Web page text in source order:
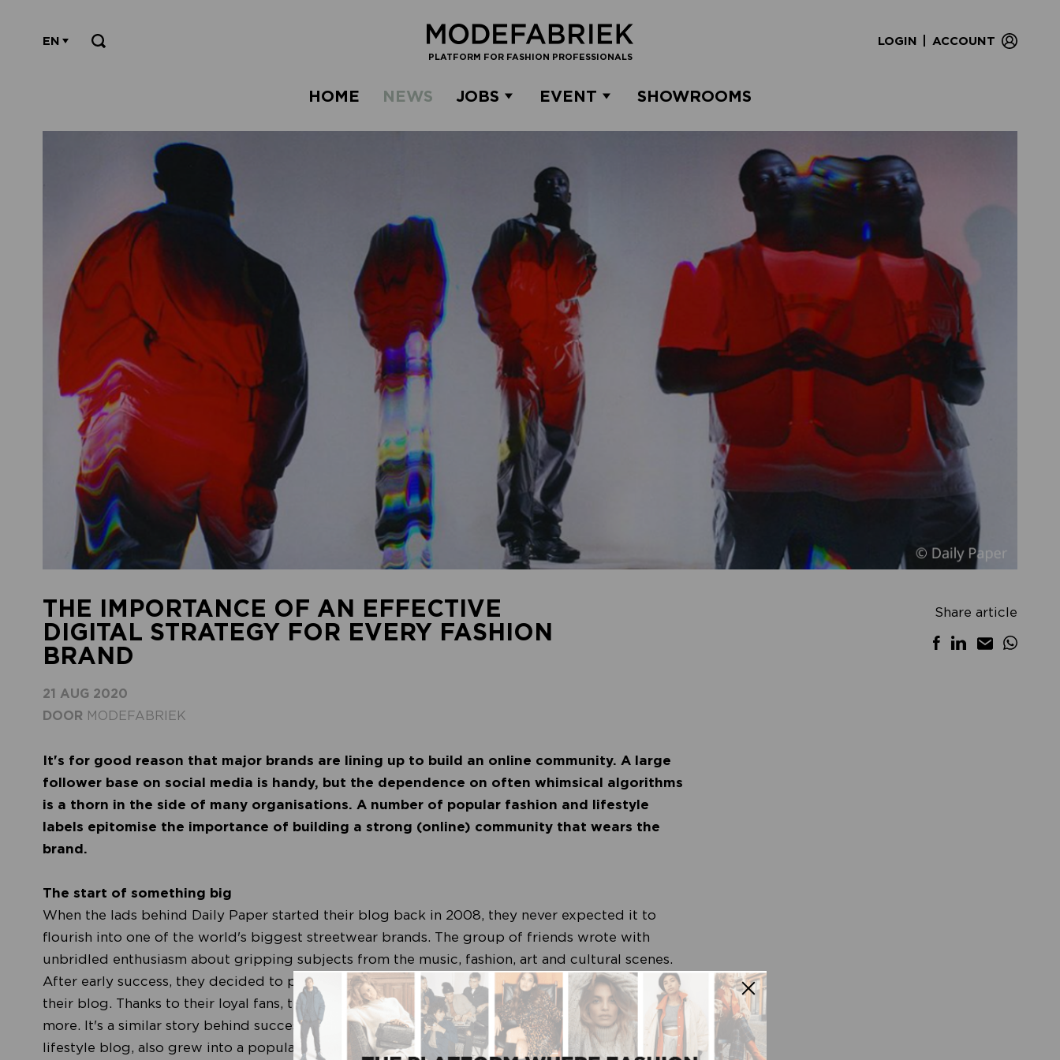
PLATFORM FOR FASHION PROFESSIONALS
LOGIN ACCOUNT
EN
HOME NEWS JOBS EVENT SHOWROOMS
THE IMPORTANCE OF AN EFFECTIVE
DIGITAL STRATEGY FOR EVERY FASHION
BRAND
21 AUG 2020
DOOR MODEFABRIEK
It's for good reason that major brands are lining up to build an online community. A large
follower base on social media is handy, but the dependence on often whimsical algorithms
is a thorn in the side of many organisations. A number of popular fashion and lifestyle
labels epitomise the importance of building a strong (online) community that wears the
brand.
The start of something big
When the lads behind Daily Paper started their blog back in 2008, they never expected it to
flourish into one of the world's biggest streetwear brands. The group of friends wrote with
unbridled enthusiasm about gripping subjects from the music, fashion, art and cultural scenes.
After early success, they decided to print their logo on American Apparel T-shirts, to promote
their blog. Thanks to their loyal fans, the T-shirts were a raging success, and it was soon time for
more. It's a similar story behind successful label Colourful Rebel; what started with an online
lifestyle blog, also grew into a popular fashion brand, all thanks to their loyal follower base.
Share article